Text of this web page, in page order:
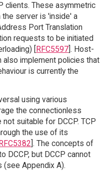
clients. These asymmetric
server is 'inside' a
Port Translation
requests to be initiated
[
RFC5597]. Host-
also implement policies that
is currently the
using various
the connectionless
suitable for DCCP. TCP
the use of its
]. The concepts of
DCCP, but DCCP cannot
(see Appendix A).